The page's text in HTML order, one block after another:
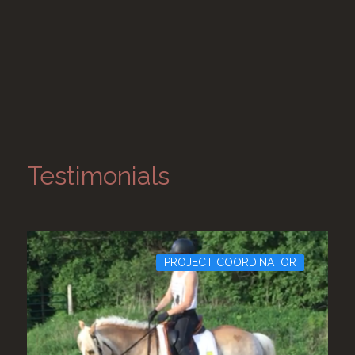
Testimonials
PROJECT COORDINATOR